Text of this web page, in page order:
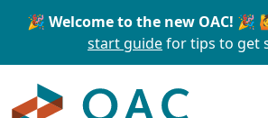
Skip to main content Skip to
🎉 Welcome to the new OAC! 🎉
start guidefor tips to get